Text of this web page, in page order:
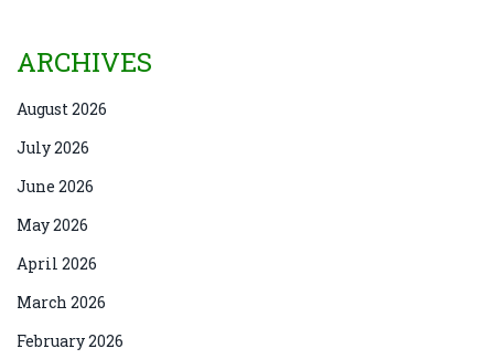
ARCHIVES
August 2026
July 2026
June 2026
May 2026
April 2026
March 2026
February 2026